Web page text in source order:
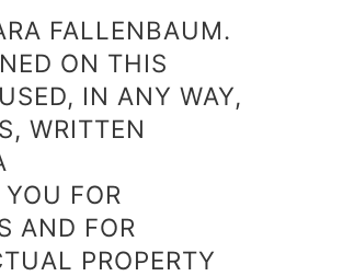
FALLENBAUM.
ON THIS
IN ANY WAY,
WRITTEN
FOR
AND FOR
PROPERTY